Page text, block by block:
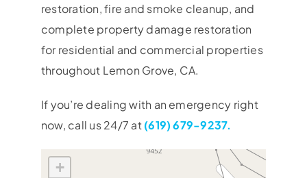
restoration, fire and smoke cleanup, and
complete property damage restoration
for residential and commercial properties
throughout Lemon Grove, CA.
If you’re dealing with an emergency right
now, call us 24/7 at (619) 679-9237.
+